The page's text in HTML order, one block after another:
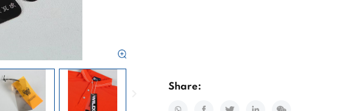
Share: